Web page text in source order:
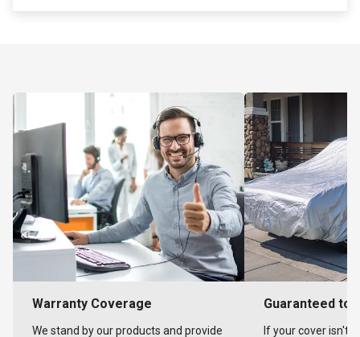
Warranty Coverage
We stand by our products and provide
Guaranteed to
If your cover isn't